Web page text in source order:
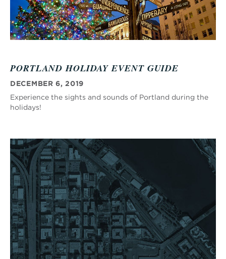
PORTLAND HOLIDAY EVENT GUIDE
DECEMBER 6, 2019
Experience the sights and sounds of Portland during the
holidays!